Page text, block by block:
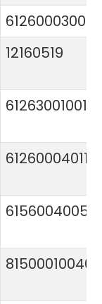
612600030015
12160519
612630010015
612600040113
61560040057
81500010046